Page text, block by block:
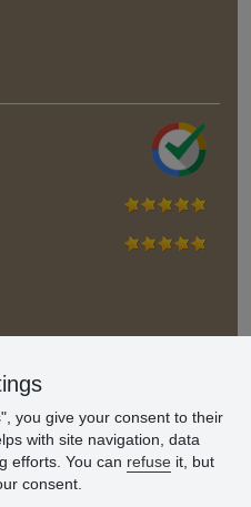
you give your consent to their
with site navigation, data
efforts. You can refuse it, but
consent.